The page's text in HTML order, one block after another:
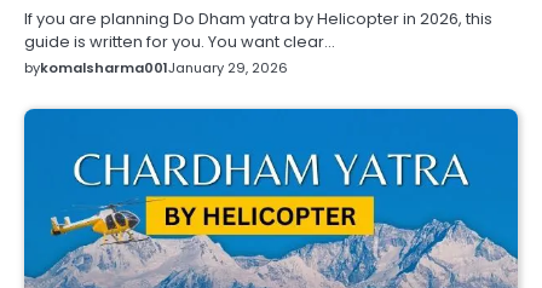
If you are planning Do Dham yatra by Helicopter in 2026, this
guide is written for you. You want clear…
bykomalsharma001January 29, 2026